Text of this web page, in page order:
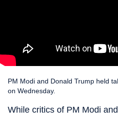
PM Modi and Donald Trump held
on Wednesday.
While critics of PM Modi